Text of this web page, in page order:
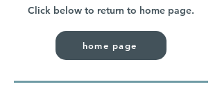
Click below to return to home page.
home page